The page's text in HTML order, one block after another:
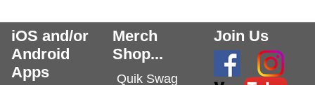
iOS and/or
Android
Apps
Merch
Shop...
Quik Swag
Join Us